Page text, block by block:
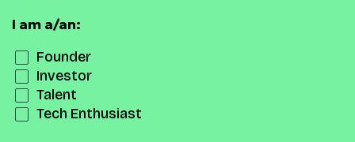
I am a/an:
Founder
Investor
Talent
Tech Enthusiast